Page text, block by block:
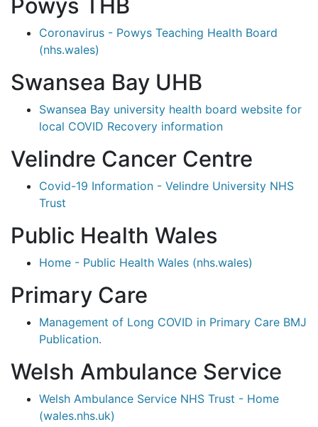
Powys THB
Coronavirus - Powys Teaching Health Board
(nhs.wales)
Swansea Bay UHB
Swansea Bay university health board website for
local COVID Recovery information
Velindre Cancer Centre
Covid-19 Information - Velindre University NHS
Trust
Public Health Wales
Home - Public Health Wales (nhs.wales)
Primary Care
Management of Long COVID in Primary Care BMJ
Publication.
Welsh Ambulance Service
Welsh Ambulance Service NHS Trust - Home
(wales.nhs.uk)